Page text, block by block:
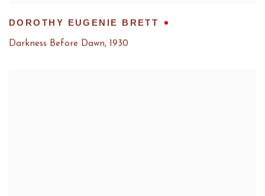
DOROTHY EUGENIE BRETT
Darkness Before Dawn, 1930